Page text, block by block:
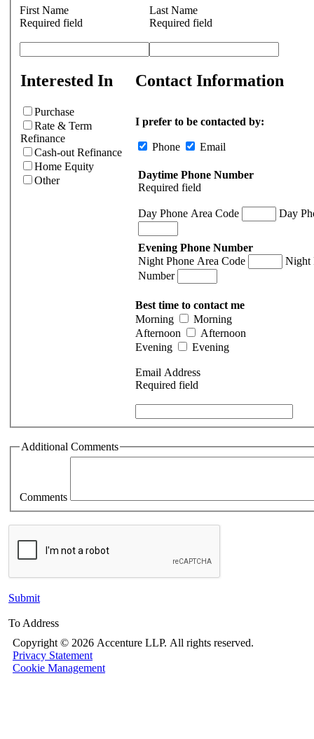
First Name
Required field
Last Name
Required field
Interested In
Purchase
Rate & Term
Refinance
Cash-out Refinance
Home Equity
Other
Contact Information
I prefer to be contacted by:
Phone Email
Daytime Phone Number
Required field
Day Phone Area Code Day
Evening Phone Number
Night Phone Area Code
Night
Number
Best time to contact me
Morning
Morning
Afternoon
Afternoon
Evening
Evening
Email Address
Required field
Additional Comments
Comments
Submit
To Address
Copyright © 2026 Accenture LLP. All rights reserved.
Privacy Statement
Cookie Management